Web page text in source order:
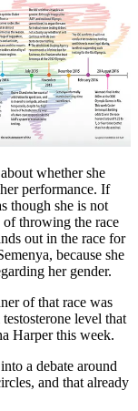
whether she
performance. If
though she is not
of throwing the race
out in the race for
because she
her gender.
of that race was
level that
Harper this week.
a debate around
and that already